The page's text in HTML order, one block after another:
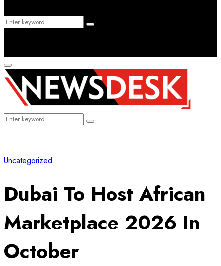
Search
Search
Primary
Menu
Search
Search
Uncategorized
Dubai To Host African
Marketplace 2026 In
October